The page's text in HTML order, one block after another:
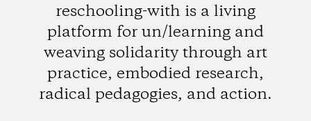
reschooling-with is a living
platform for un/learning and
weaving solidarity through art
practice, embodied research,
radical pedagogies, and action.